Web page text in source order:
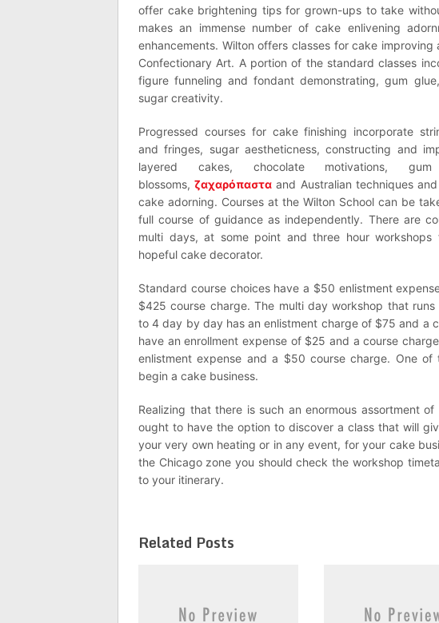
offer cake brightening tips for grown-ups to take
makes an immense number of cake enlivening
enhancements. Wilton offers classes for cake
Confectionary Art. A portion of the standard classes
figure funneling and fondant demonstrating, gum
sugar creativity.
Progressed courses for cake finishing incorporate
and fringes, sugar aestheticness, constructing and
layered cakes, chocolate motivations,
blossoms,ζαχαρόπαστα and Australian techniques
cake adorning. Courses at the Wilton School can be
full course of guidance as independently. There are
multi days, at some point and three hour workshops
hopeful cake decorator.
Standard course choices have a $50 enlistment
$425 course charge. The multi day workshop that runs
to 4 day by day has an enlistment charge of $75 and a
have an enrollment expense of $25 and a course
enlistment expense and a $50 course charge. One
begin a cake business.
Realizing that there is such an enormous assortment
ought to have the option to discover a class that will
your very own heating or in any event, for your cake
the Chicago zone you should check the workshop
to your itinerary.
Related Posts